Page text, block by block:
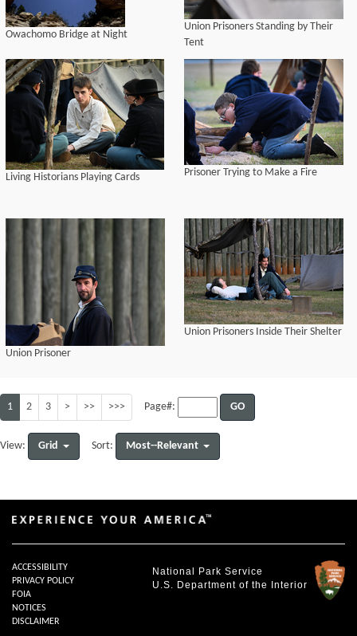
Owachomo Bridge at Night
Union Prisoners Standing by Their
Tent
Living Historians Playing Cards Prisoner Trying to Make a Fire
Union Prisoner
Union Prisoners Inside Their Shelter
1 2 3 > >> >>> Page#: GO
View: Grid Sort: Most--Relevant
National Park Service
U.S. Department of the Interior
ACCESSIBILITY
PRIVACY POLICY
FOIA
NOTICES
DISCLAIMER